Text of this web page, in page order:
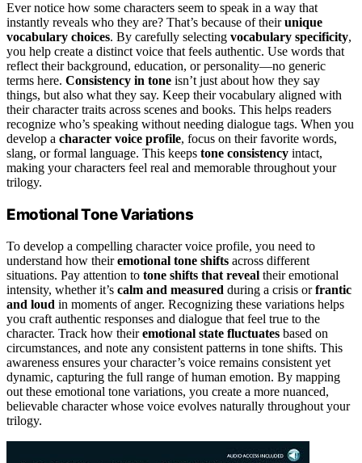
Ever notice how some characters seem to speak in a way that
instantly reveals who they are? That’s because of theirunique
vocabulary choices. By carefully selecting vocabulary specificity,
you help create a distinct voice that feels authentic. Use words that
reflect their background, education, or personality—no generic
terms here. Consistency in tone isn’t just about how they say
things, but also what they say. Keep their vocabulary aligned with
their character traits across scenes and books. This helps readers
recognize who’s speaking without needing dialogue tags. When you
develop a character voice profile, focus on their favorite words,
slang, or formal language. This keeps tone consistency intact,
making your characters feel real and memorable throughout your
trilogy.
Emotional Tone Variations
To develop a compelling character voice profile, you need to
understand how theiremotional tone shifts across different
situations. Pay attention to tone shifts that reveal their emotional
intensity, whether it’s calm and measured during a crisis orfrantic
and loud in moments of anger. Recognizing these variations helps
you craft authentic responses and dialogue that feel true to the
character. Track how theiremotional state fluctuates based on
circumstances, and note any consistent patterns in tone shifts. This
awareness ensures your character’s voice remains consistent yet
dynamic, capturing the full range of human emotion. By mapping
out these emotional tone variations, you create a more nuanced,
believable character whose voice evolves naturally throughout your
trilogy.